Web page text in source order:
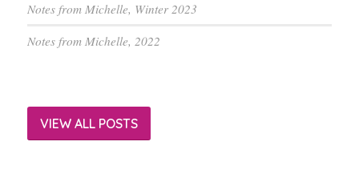
Notes from Michelle, Winter 2023
Notes from Michelle, 2022
VIEW ALL POSTS